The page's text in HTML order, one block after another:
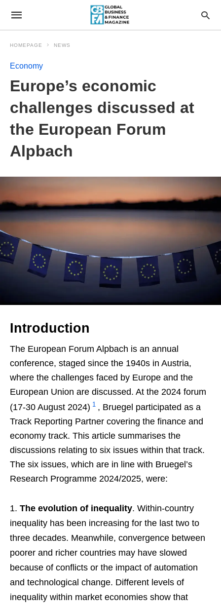
HOMEPAGE NEWS
Economy
Europe’s economic
challenges discussed at
the European Forum
Alpbach
Introduction
The European Forum Alpbach is an annual
conference, staged since the 1940s in Austria,
where the challenges faced by Europe and the
European Union are discussed. At the 2024 forum
(17-30 August 2024) 1 , Bruegel participated as a
Track Reporting Partner covering the finance and
economy track. This article summarises the
discussions relating to six issues within that track.
The six issues, which are in line with Bruegel’s
Research Programme 2024/2025, were:
The evolution of inequality. Within-country
inequality has been increasing for the last two to
three decades. Meanwhile, convergence between
poorer and richer countries may have slowed
because of conflicts or the impact of automation
and technological change. Different levels of
inequality within market economies show that